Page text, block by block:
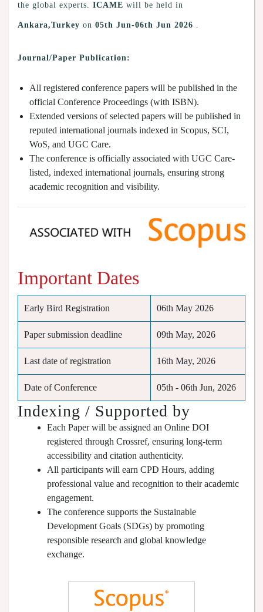
the global experts. ICAME will be held in
Ankara,Turkey on 05th Jun-06th Jun 2026 .
Journal/Paper Publication:
All registered conference papers will be published in the
official Conference Proceedings (with ISBN).
Extended versions of selected papers will be published in
reputed international journals indexed in Scopus, SCI,
WoS, and UGC Care.
The conference is officially associated with UGC Care-
listed, indexed international journals, ensuring strong
academic recognition and visibility.
Important Dates
Early Bird Registration 06th May 2026
Paper submission deadline 09th May, 2026
Last date of registration 16th May, 2026
Date of Conference 05th - 06th Jun, 2026
Indexing / Supported by
Each Paper will be assigned an Online DOI
registered through Crossref, ensuring long-term
accessibility and citation authenticity.
All participants will earn CPD Hours, adding
professional value and recognition to their academic
engagement.
The conference supports the Sustainable
Development Goals (SDGs) by promoting
responsible research and global knowledge
exchange.